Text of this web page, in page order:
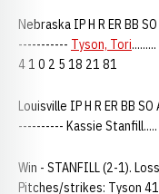
Nebraska IP H R ER BB
----------- Tyson, Tori
4 1 0 2 5 18 21 81
Louisville IP H R ER BB
---------- Kassie
Win - STANFILL (2-1).
Pitches/strikes: Tyson